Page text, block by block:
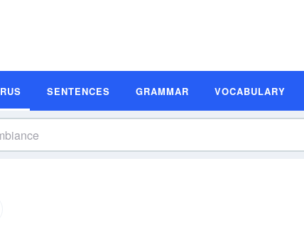
SENTENCES GRAMMAR VOCABULARY